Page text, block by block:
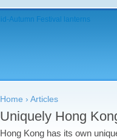
Home › Articles
Uniquely Hong
Hong Kong has its own